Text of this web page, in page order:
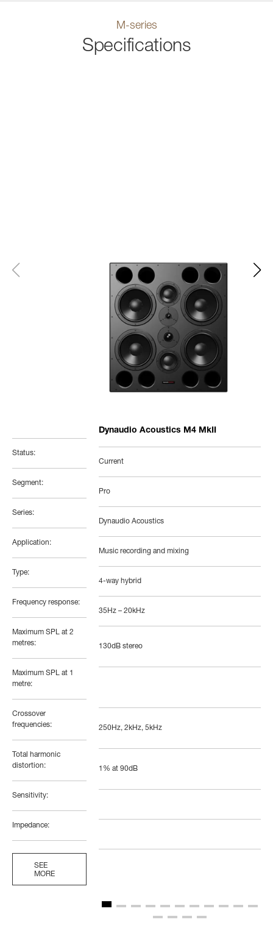
M-series
Specifications
Status:
Segment:
Series:
Application:
Type:
Frequency response:
Maximum SPL at 2
metres:
Maximum SPL at 1
metre:
Crossover
frequencies:
Total harmonic
distortion:
Sensitivity:
Impedance:
SEE
MORE
Dynaudio Acoustics M4 MkII
Current
Pro
Dynaudio Acoustics
Music recording and mixing
4-way hybrid
35Hz – 20kHz
130dB stereo
250Hz, 2kHz, 5kHz
1% at 90dB